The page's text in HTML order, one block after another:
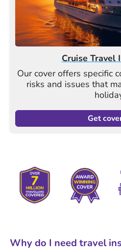
Cruise Travel
Our cover offers specific
risks and issues that
Get
Why do I need travel